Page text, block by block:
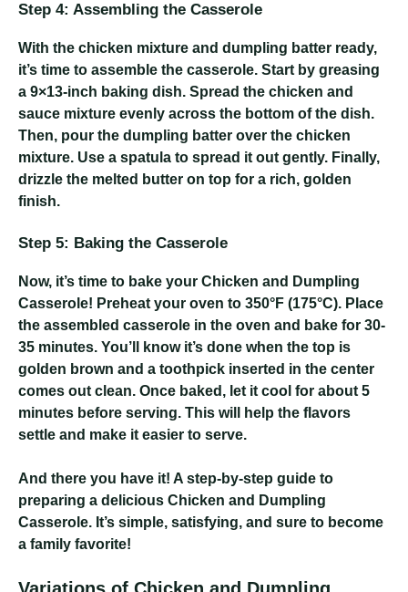
Step 4: Assembling the Casserole
With the chicken mixture and dumpling batter ready,
it’s time to assemble the casserole. Start by greasing
a 9×13-inch baking dish. Spread the chicken and
sauce mixture evenly across the bottom of the dish.
Then, pour the dumpling batter over the chicken
mixture. Use a spatula to spread it out gently. Finally,
drizzle the melted butter on top for a rich, golden
finish.
Step 5: Baking the Casserole
Now, it’s time to bake your Chicken and Dumpling
Casserole! Preheat your oven to 350°F (175°C). Place
the assembled casserole in the oven and bake for 30-
35 minutes. You’ll know it’s done when the top is
golden brown and a toothpick inserted in the center
comes out clean. Once baked, let it cool for about 5
minutes before serving. This will help the flavors
settle and make it easier to serve.
And there you have it! A step-by-step guide to
preparing a delicious Chicken and Dumpling
Casserole. It’s simple, satisfying, and sure to become
a family favorite!